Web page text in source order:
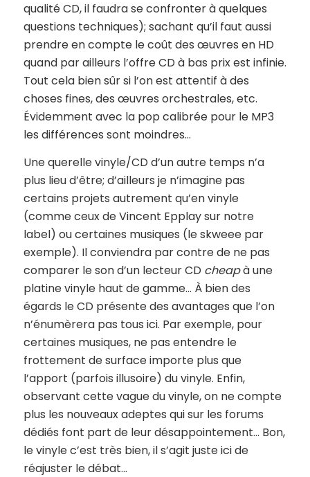
qualité CD, il faudra se confronter à quelques
questions techniques); sachant qu’il faut aussi
prendre en compte le coût des œuvres en HD
quand par ailleurs l’offre CD à bas prix est infinie.
Tout cela bien sûr si l’on est attentif à des
choses fines, des œuvres orchestrales, etc.
Évidemment avec la pop calibrée pour le MP3
les différences sont moindres…
Une querelle vinyle/CD d’un autre temps n’a
plus lieu d’être; d’ailleurs je n’imagine pas
certains projets autrement qu’en vinyle
(comme ceux de Vincent Epplay sur notre
label) ou certaines musiques (le skweee par
exemple). Il conviendra par contre de ne pas
comparer le son d’un lecteur CD cheapà une
platine vinyle haut de gamme… À bien des
égards le CD présente des avantages que l’on
n’énumèrera pas tous ici. Par exemple, pour
certaines musiques, ne pas entendre le
frottement de surface importe plus que
l’apport (parfois illusoire) du vinyle. Enfin,
observant cette vague du vinyle, on ne compte
plus les nouveaux adeptes qui sur les forums
dédiés font part de leur désappointement… Bon,
le vinyle c’est très bien, il s’agit juste ici de
réajuster le débat…